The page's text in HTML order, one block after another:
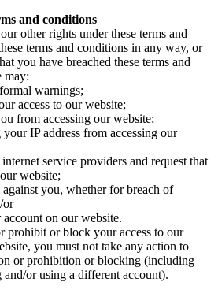
and conditions
other rights under these terms and
terms and conditions in any way, or
you have breached these terms and
may:
warnings;
access to our website;
from accessing our website;
IP address from accessing our
service providers and request that
website;
you, whether for breach of
or
on our website.
prohibit or block your access to our
you must not take any action to
or prohibition or blocking (including
or using a different account).